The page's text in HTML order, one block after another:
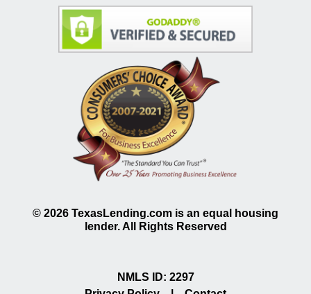
© 2026 TexasLending.com is an equal housing
lender. All Rights Reserved
NMLS ID: 2297